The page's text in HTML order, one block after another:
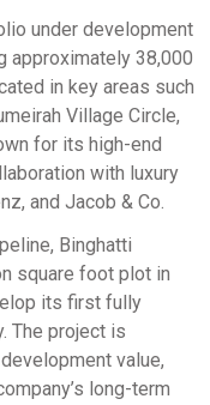
under development
approximately 38,000
in key areas such
Village Circle,
for its high-end
with luxury
and Jacob & Co.
Binghatti
square foot plot in
its first fully
The project is
value,
long-term